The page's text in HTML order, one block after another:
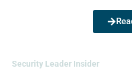
Security Leader Insider